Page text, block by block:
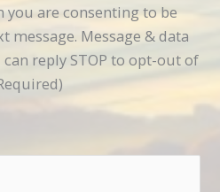
are consenting to be
message. Message & data
can reply STOP to opt-out of